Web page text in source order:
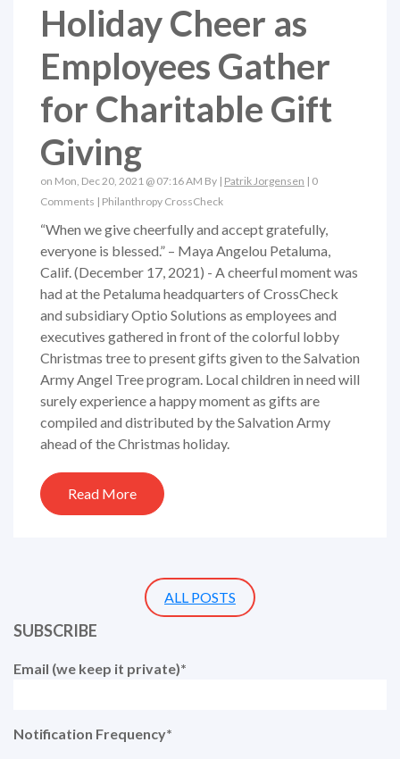
Holiday Cheer as
Employees Gather
for Charitable Gift
Giving
on Mon, Dec 20, 2021 @ 07:16 AM By | Patrik Jorgensen | 0
Comments | Philanthropy CrossCheck
“When we give cheerfully and accept gratefully,
everyone is blessed.” – Maya Angelou Petaluma,
Calif. (December 17, 2021) - A cheerful moment was
had at the Petaluma headquarters of CrossCheck
and subsidiary Optio Solutions as employees and
executives gathered in front of the colorful lobby
Christmas tree to present gifts given to the Salvation
Army Angel Tree program. Local children in need will
surely experience a happy moment as gifts are
compiled and distributed by the Salvation Army
ahead of the Christmas holiday.
Read More
ALL POSTS
SUBSCRIBE
Email (we keep it private)*
Notification Frequency*